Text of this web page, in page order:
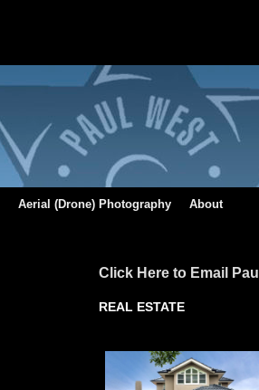
Aerial (Drone) Photography About
Click Here to Email Paul
REAL ESTATE